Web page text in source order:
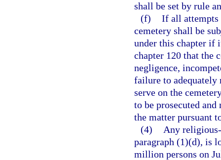
shall be set by rule
(f) If all attempts
cemetery shall be
under this chapter if
chapter 120 that the
negligence,
failure to adequately
serve on the
to be prosecuted
the matter pursuant
(4)
Any
paragraph (1)(d), is
million persons on